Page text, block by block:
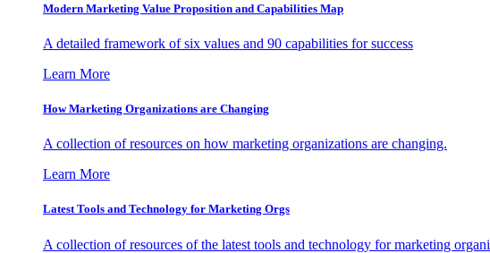
Modern Marketing Value Proposition and Capabilities Map
A detailed framework of six values and 90 capabilities for success
Learn More
How Marketing Organizations are Changing
A collection of resources on how marketing organizations are changing.
Learn More
Latest Tools and Technology for Marketing Orgs
A collection of resources of the latest tools and technology for marketing